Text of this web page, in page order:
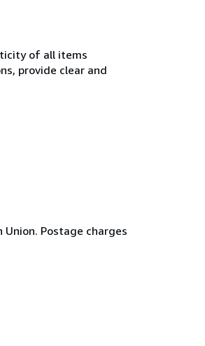
of all items
provide clear and
Union. Postage charges